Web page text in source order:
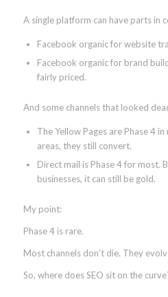
A single platform can have parts in
Facebook organic for website
Facebook organic for brand
fairly priced.
And some channels that looked
The Yellow Pages are Phase 4
areas, they still convert.
Direct mail is Phase 4 for most.
businesses, it can still be gold.
My point:
Phase 4 is rare.
Most channels don’t die. They
So, where does SEO sit on the